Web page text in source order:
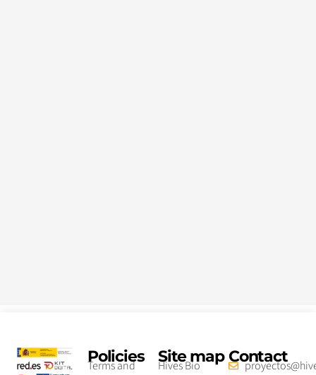
Policies
Terms and
Site map
Hives Bio
Contact